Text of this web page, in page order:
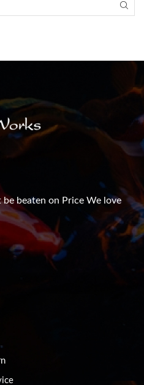
beaten on Price We love